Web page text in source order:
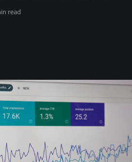
order flow is hidden, every on-
read